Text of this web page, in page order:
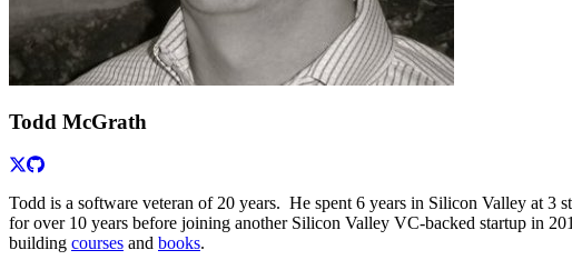
Todd McGrath
Todd is a software veteran of 20 years. He spent 6 years in Silicon Valley at
for over 10 years before joining another Silicon Valley VC-backed startup in
building courses and books.